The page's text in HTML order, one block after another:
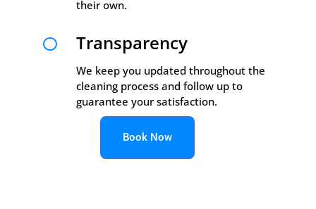
their own.
 Transparency
We keep you updated throughout the
cleaning process and follow up to
guarantee your satisfaction.
Book Now